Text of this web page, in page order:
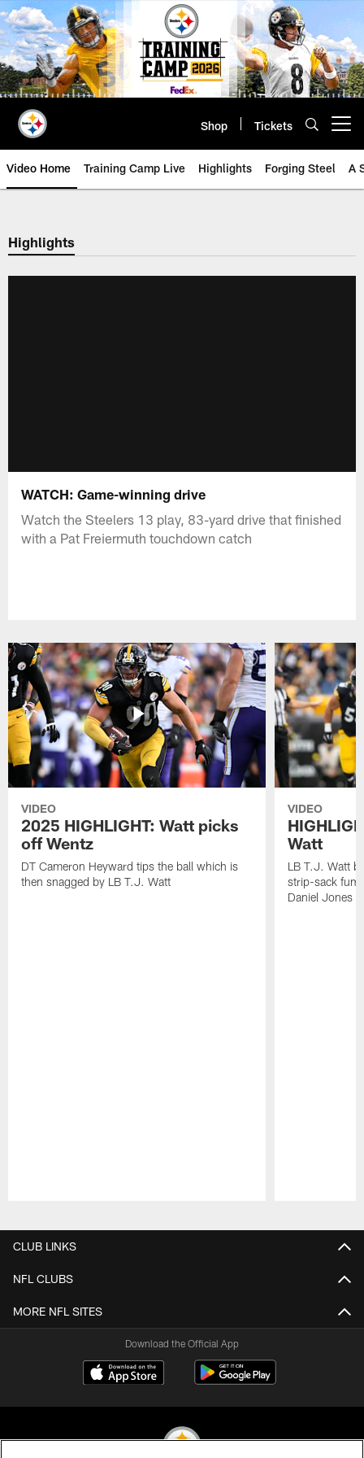
Skip
to
main
content
Shop Tickets
Video Home Training Camp Live Highlights Forging Steel A
Highlights
WATCH: Game-winning drive
Watch the Steelers 13 play, 83-yard drive that finished
with a Pat Freiermuth touchdown catch
VIDEO
2025 HIGHLIGHT: Watt picks
off Wentz
DT Cameron Heyward tips the ball which is
then snagged by LB T.J. Watt
VIDEO
Watt
LB T.J. Watt
strip-sack
Daniel Jones
CLUB LINKS
NFL CLUBS
MORE NFL SITES
Download the Official App